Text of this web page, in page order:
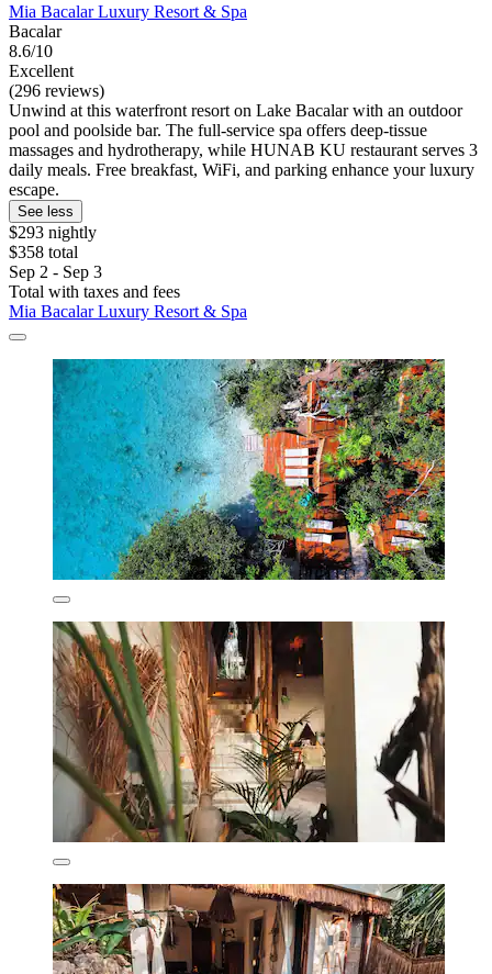
Mia Bacalar Luxury Resort & Spa
Bacalar
8.6/10
Excellent
(296 reviews)
Unwind at this waterfront resort on Lake Bacalar with an outdoor
pool and poolside bar. The full-service spa offers deep-tissue
massages and hydrotherapy, while HUNAB KU restaurant serves 3
daily meals. Free breakfast, WiFi, and parking enhance your luxury
escape.
See less
$293 nightly
$358 total
Sep 2 - Sep 3
Total with taxes and fees
Mia Bacalar Luxury Resort & Spa